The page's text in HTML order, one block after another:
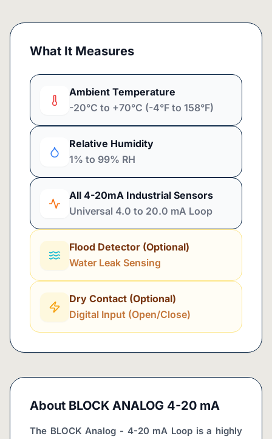
What It Measures
Ambient Temperature
-20°C to +70°C (-4°F to 158°F)
Relative Humidity
1% to 99% RH
All 4-20mA Industrial Sensors
Universal 4.0 to 20.0 mA Loop
Flood Detector (Optional)
Water Leak Sensing
Dry Contact (Optional)
Digital Input (Open/Close)
About BLOCK ANALOG 4-20 mA
The BLOCK Analog - 4-20 mA Loop is a highly